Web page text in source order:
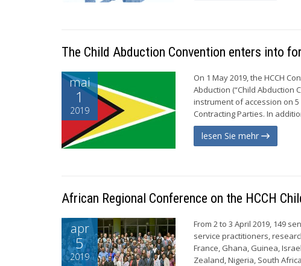
The Child Abduction Convention enters into
mai
1
2019
On 1 May 2019, the HCCH
Abduction (“Child
instrument of accession on
Contracting Parties. In
lesen Sie mehr
African Regional Conference on the HCCH
apr
5
2019
From 2 to 3 April 2019, 149
service practitioners,
France, Ghana, Guinea,
Zealand, Nigeria, South